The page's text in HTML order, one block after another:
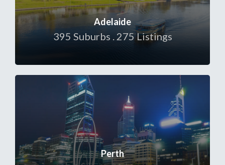
Adelaide
395 Suburbs . 275 Listings
Perth